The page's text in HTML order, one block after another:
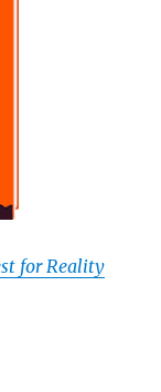
for Reality